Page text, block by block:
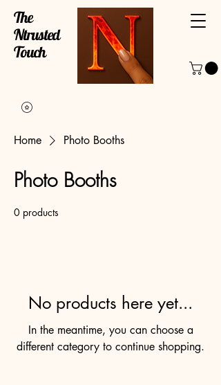
The
Ntrusted
Touch
Home Photo Booths
Photo Booths
0 products
No products here yet...
In the meantime, you can choose a
different category to continue shopping.